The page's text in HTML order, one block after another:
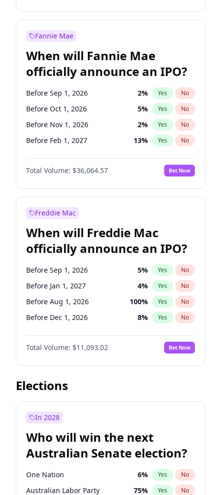
Before Oct 1, 2027 88% Yes No
Fannie Mae
When will Fannie Mae
officially announce an IPO?
Before Sep 1, 2026 2% Yes No
Before Oct 1, 2026 5% Yes No
Before Nov 1, 2026 2% Yes No
Before Feb 1, 2027 13% Yes No
Before Aug 1, 2026 100%
Before Dec 1, 2026 No
Before Jul 1, 2026 100% Yes No
Before Apr 1, 2027
Before Jan 1, 2027 11% Yes
Before Jun 1, 2027 34 % Yes No
Before Mar 1, 2027 15% Yes No
Before May 1, 2027 22% Yes No
Total Volume: $36,064.57 Bet Now
Freddie Mac
When will Freddie Mac
officially announce an IPO?
Before Sep 1, 2026 5% Yes No
Before Jan 1, 2027 4% Yes No
Before Aug 1, 2026 100% Yes No
Before Dec 1, 2026 8% Yes No
Before Jul 1, 2026 100%
Before Jun 1, 2026 No
Before Nov 1, 2026 7% Yes No
Before Oct 1, 2026
Before Feb 1, 2027
Before Mar 1, 2027 10%
Before May 1, 2027 13% Yes No
Total Volume: $11,093.02 Bet Now
Elections
In 2028
Who will win the next
Australian Senate election?
One Nation 6% Yes No
Australian Labor Party 75% Yes No